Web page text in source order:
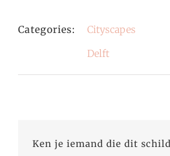
Categories:
Cityscapes
Delft
Ken je iemand die dit